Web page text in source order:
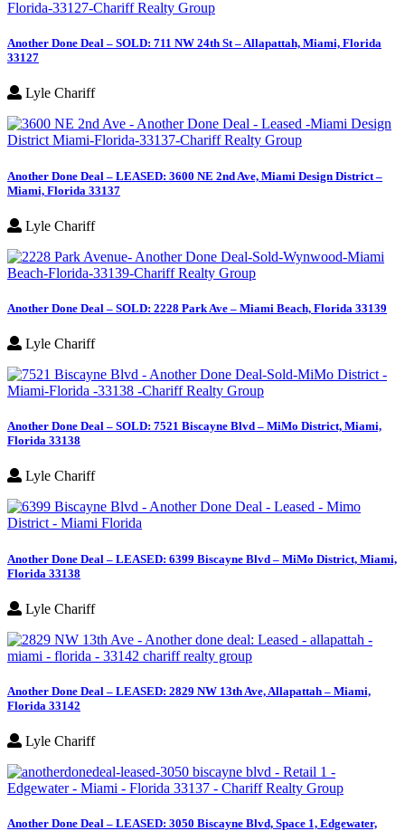
Another Done Deal – SOLD: 711 NW 24th St – Allapattah, Miami, Florida
33127
Lyle Chariff
Another Done Deal – LEASED: 3600 NE 2nd Ave, Miami Design District –
Miami, Florida 33137
Lyle Chariff
Another Done Deal – SOLD: 2228 Park Ave – Miami Beach, Florida 33139
Lyle Chariff
Another Done Deal – SOLD: 7521 Biscayne Blvd – MiMo District, Miami,
Florida 33138
Lyle Chariff
Another Done Deal – LEASED: 6399 Biscayne Blvd – MiMo District, Miami,
Florida 33138
Lyle Chariff
Another Done Deal – LEASED: 2829 NW 13th Ave, Allapattah – Miami,
Florida 33142
Lyle Chariff
Another Done Deal – LEASED: 3050 Biscayne Blvd, Space 1, Edgewater,